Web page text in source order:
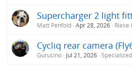
Supercharger 2 light
Matt Penfold Apr 28, 2026 Riese
Cycliq rear camera
GuruUno Jul 21, 2026